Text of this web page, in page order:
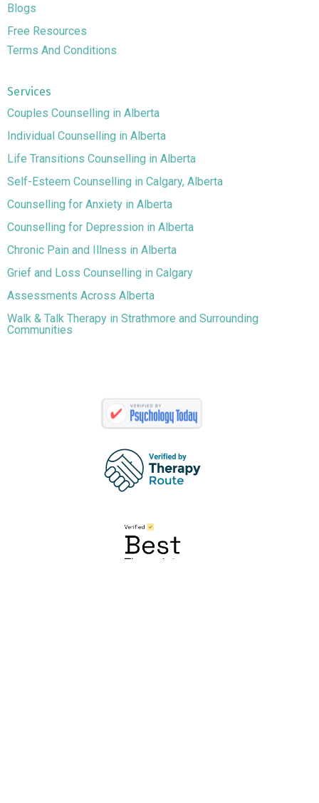
Blogs
Free Resources
Terms And Conditions
Services
Couples Counselling in Alberta
Individual Counselling in Alberta
Life Transitions Counselling in Alberta
Self-Esteem Counselling in Calgary, Alberta
Counselling for Anxiety in Alberta
Counselling for Depression in Alberta
Chronic Pain and Illness in Alberta
Grief and Loss Counselling in Calgary
Assessments Across Alberta
Walk & Talk Therapy in Strathmore and Surrounding
Communities